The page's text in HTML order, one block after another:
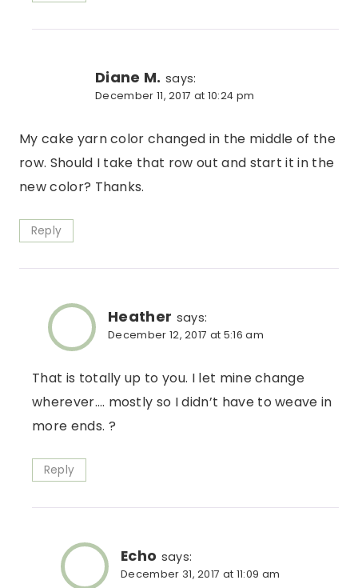
Diane M. says:
December 11, 2017 at 10:24 pm
My cake yarn color changed in the middle of the
row. Should I take that row out and start it in the
new color? Thanks.
Reply
Heather says:
December 12, 2017 at 5:16 am
That is totally up to you. I let mine change
wherever…. mostly so I didn’t have to weave in
more ends. ?
Reply
Echo says:
December 31, 2017 at 11:09 am